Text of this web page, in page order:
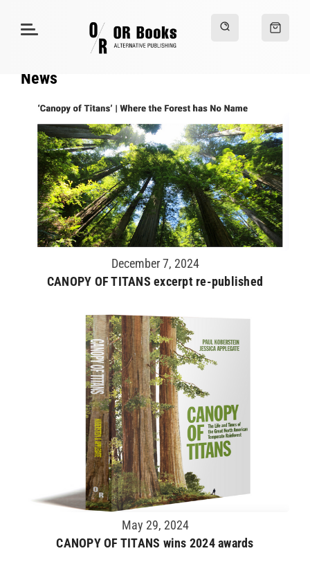
News
December 7, 2024
CANOPY OF TITANS excerpt re-published
May 29, 2024
CANOPY OF TITANS wins 2024 awards